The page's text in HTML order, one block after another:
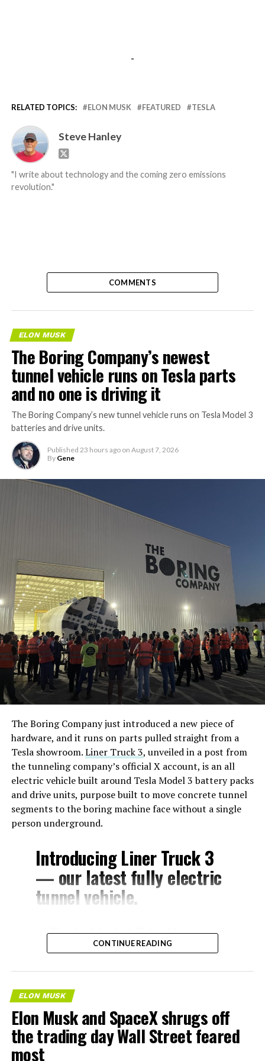
-
RELATED TOPICS: ELON MUSK FEATURED TESLA
Steve Hanley
"I write about technology and the coming zero emissions
revolution."
COMMENTS
ELON MUSK
The Boring Company’s newest
tunnel vehicle runs on Tesla parts
and no one is driving it
The Boring Company’s new tunnel vehicle runs on Tesla Model 3
batteries and drive units.
Published 23 hours ago on August 7, 2026
By Gene
The Boring Company just introduced a new piece of
hardware, and it runs on parts pulled straight from a
Tesla showroom.Liner Truck 3, unveiled in a post from
the tunneling company’s official X account, is an all
electric vehicle built around Tesla Model 3 battery packs
and drive units, purpose built to move concrete tunnel
segments to the boring machine face without a single
person underground.
Introducing Liner Truck 3
— our latest fully electric
tunnel vehicle.
– Tesla Model 3 battery
and drive units
– Transports 22,000+ lb of
concrete segments to the
boring machine
– 28 miles of range
– 12 mph max operating
CONTINUE READING
ELON MUSK
Elon Musk and SpaceX shrugs off
the trading day Wall Street feared
most